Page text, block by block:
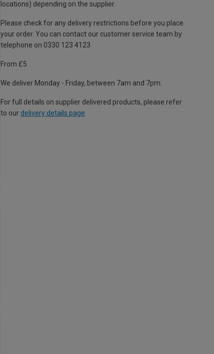
locations) depending on the supplier.
Please check for any delivery restrictions before you place
your order. You can contact our customer service team by
telephone on 0330 123 4123
From £5
We deliver Monday - Friday, between 7am and 7pm.
For full details on supplier delivered products, please refer
to our delivery details page